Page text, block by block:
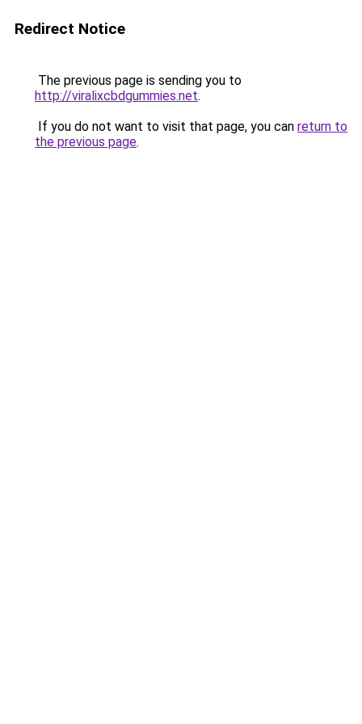
Redirect Notice
The previous page is sending you to
http://viralixcbdgummies.net.
If you do not want to visit that page, you can return to
the previous page.